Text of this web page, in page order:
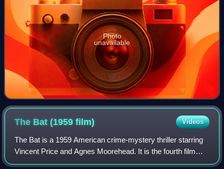
Photo
unavailable
The Bat (1959film) Videos
The Bat is a 1959 American crime-mystery thriller starring
Vincent Price and Agnes Moorehead. It is the fourth film
adaptation of the story, which began as a 1908 novel The